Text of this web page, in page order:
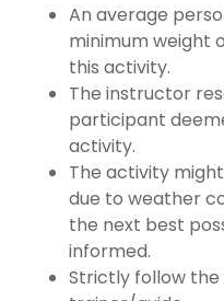
An average
minimum weight
this activity.
The instructor
participant
activity.
The activity
due to weather
the next best
informed.
Strictly follow